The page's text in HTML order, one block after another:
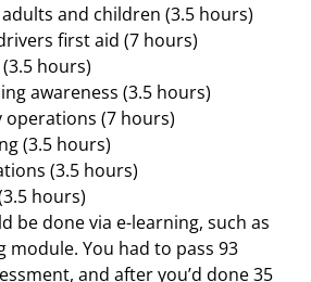
and children (3.5 hours)
first aid (7 hours)
hours)
awareness (3.5 hours)
(7 hours)
(3.5 hours)
(3.5 hours)
hours)
be done via e-learning, such as
module. You had to pass 93
and after you’d done 35